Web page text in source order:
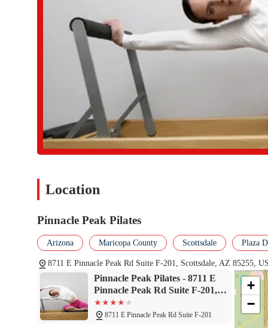
The instruction at Pinnacle
achieve tangible, long-term results such as a stronger
quality of life.
Encouraging and Positive Environment:The studio is a
themselves in a supportive atmosphere. This positive
Long-Term Relationships:
The reviews highlight a
volumes about the trust she has earned and the consistent
deliver on its promises.
These features underscore the studio's commitment to
personal. It is these qualities that make it a truly special place
For those in the Scottsdale area who are ready to experience
number is (480) 227-4190, and the mobile phone number is
committed to providing a helpful and informative experience,
beginning. The availability of direct contact information makes
premier studio.
In conclusion, Pinnacle Peak Pilates is an exceptional sports
Scottsdale, because it offers a highly specialized and
community is rooted in the expertise and dedication of its lead
wellness journeys, offering detailed correction, positive
build a stronger body, improve their balance and coordination,
ideal choice. The studio's focus on quality over quantity, its
Location
Pinnacle Peak Pilates
Arizona Maricopa County Scottsdale Plaza
8711 E Pinnacle Peak Rd Suite F-201, Scottsdale, AZ 85255,
Pinnacle Peak Pilates - 8711 E
Pinnacle Peak Rd Suite F-201,
Scottsdale, AZ 85255
8711 E Pinnacle Peak Rd Suite F-201
+
−